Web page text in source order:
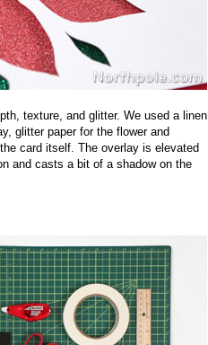
texture, and glitter. We used a linen
glitter paper for the flower and
card itself. The overlay is elevated
and casts a bit of a shadow on the